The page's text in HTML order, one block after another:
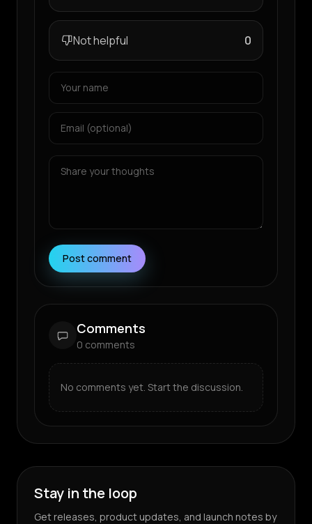
Not helpful 0
Post comment
Comments
0 comments
No comments yet. Start the discussion.
Stay in the loop
Get releases, product updates, and launch notes by